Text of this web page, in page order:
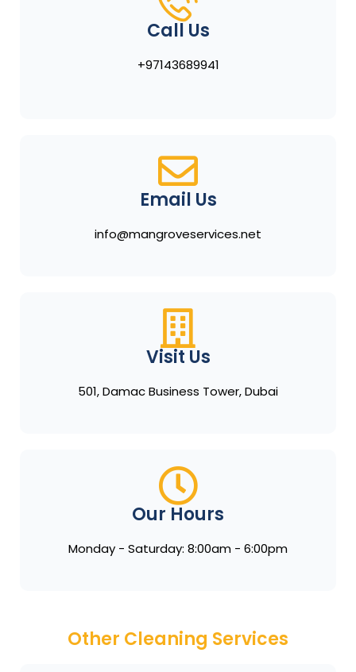
Call Us
+97143689941
Email Us
info@mangroveservices.net
Visit Us
501, Damac Business Tower, Dubai
Our Hours
Monday - Saturday: 8:00am - 6:00pm
Other Cleaning Services